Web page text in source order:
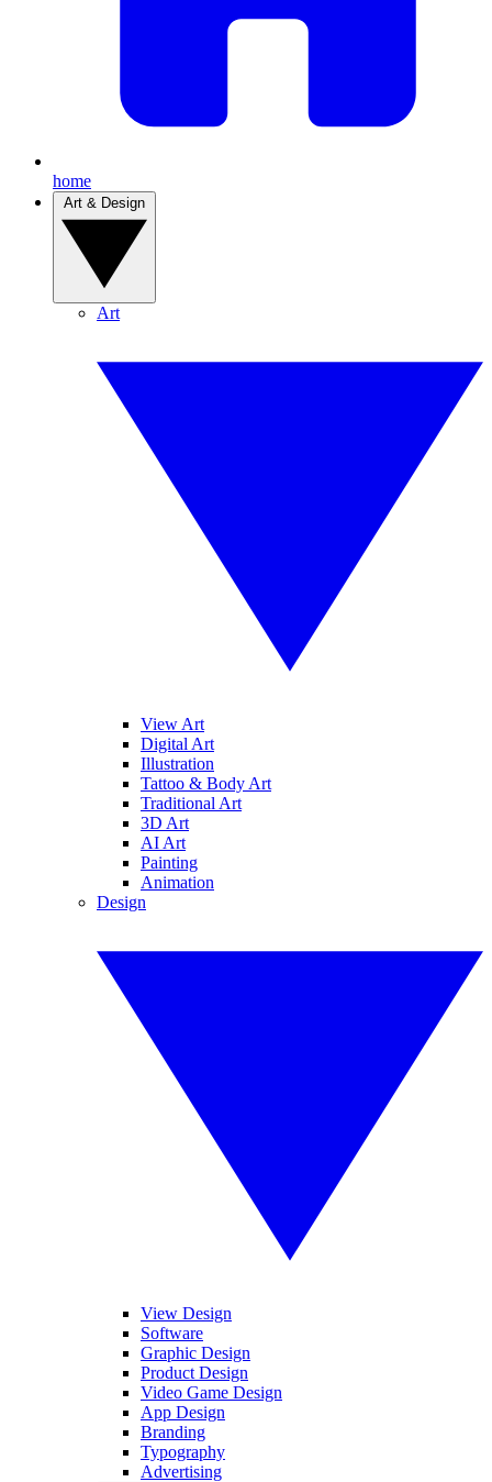
home
Art
View Art
Digital Art
Illustration
Tattoo & Body Art
Traditional Art
3D Art
AI Art
Painting
Animation
Design
View Design
Software
Graphic Design
Product Design
Video Game Design
App Design
Branding
Typography
Advertising